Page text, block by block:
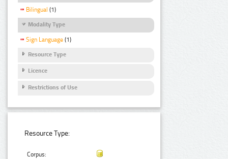
Bilingual (1)
Modality Type
Sign Language (1)
Resource Type
Licence
Restrictions of Use
Resource Type:
Corpus: